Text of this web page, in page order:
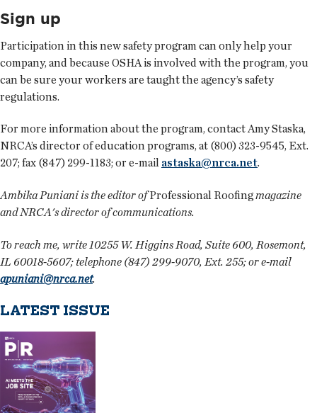
Sign up
Participation in this new safety program can only help your
company, and because OSHA is involved with the program, you
can be sure your workers are taught the agency’s safety
regulations.
For more information about the program, contact Amy Staska,
NRCA’s director of education programs, at (800) 323-9545, Ext.
207; fax (847) 299-1183; or e-mail astaska@nrca.net.
Ambika Puniani is the editor ofProfessional Roofingmagazine
and NRCA's director of communications.
To reach me, write 10255 W. Higgins Road, Suite 600, Rosemont,
IL 60018-5607; telephone (847) 299-9070, Ext. 255; or e-mail
apuniani@nrca.net.
LATEST ISSUE